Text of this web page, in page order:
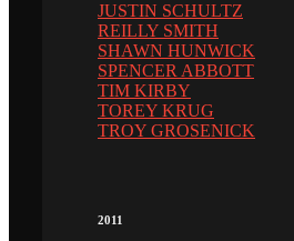
JUSTIN SCHULTZ
REILLY SMITH
SHAWN HUNWICK
SPENCER ABBOTT
TIM KIRBY
TOREY KRUG
TROY GROSENICK
2011